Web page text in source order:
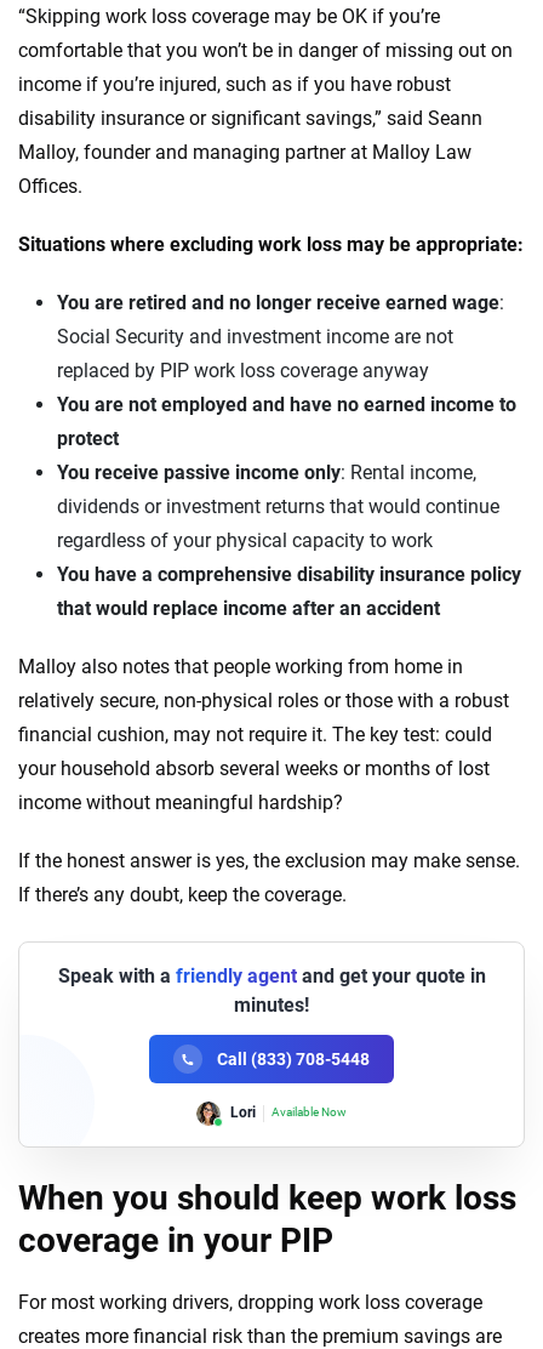
“Skipping work loss coverage may be OK if you’re
comfortable that you won’t be in danger of missing out on
income if you’re injured, such as if you have robust
disability insurance or significant savings,” said Seann
Malloy, founder and managing partner at Malloy Law
Offices.
Situations where excluding work loss may be appropriate:
You are retired and no longer receive earned wage:
Social Security and investment income are not
replaced by PIP work loss coverage anyway
You are not employed and have no earned income to
protect
You receive passive income only: Rental income,
dividends or investment returns that would continue
regardless of your physical capacity to work
You have a comprehensive disability insurance policy
that would replace income after an accident
Malloy also notes that people working from home in
relatively secure, non-physical roles or those with a robust
financial cushion, may not require it. The key test: could
your household absorb several weeks or months of lost
income without meaningful hardship?
If the honest answer is yes, the exclusion may make sense.
If there’s any doubt, keep the coverage.
Speak with a friendly agentand get your quote in
minutes!
Call (833) 708-5448
Lori Available Now
When you should keep work loss
coverage in your PIP
For most working drivers, dropping work loss coverage
creates more financial risk than the premium savings are